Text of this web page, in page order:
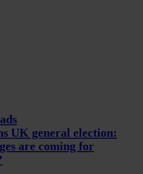
UK general election:
are coming for